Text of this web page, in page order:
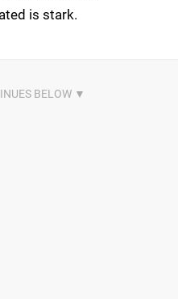
is stark.